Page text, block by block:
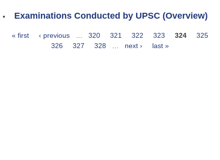
Examinations Conducted by UPSC (Overview)
« first ‹ previous … 320 321 322 323 324
325
326
327 328 … next › last »